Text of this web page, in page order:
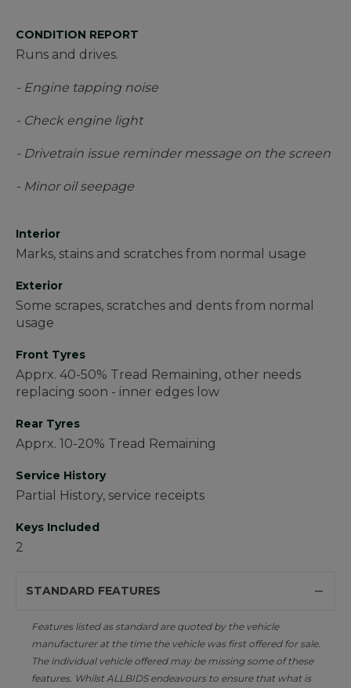
CONDITION REPORT
Runs and drives.
- Engine tapping noise
- Check engine light
- Drivetrain issue reminder message on the screen
- Minor oil seepage
Interior
Marks, stains and scratches from normal usage
Exterior
Some scrapes, scratches and dents from normal
usage
Front Tyres
Apprx. 40-50% Tread Remaining, other needs
replacing soon - inner edges low
Rear Tyres
Apprx. 10-20% Tread Remaining
Service History
Partial History, service receipts
Keys Included
2
STANDARD FEATURES
Features listed as standard are quoted by the vehicle
manufacturer at the time the vehicle was first offered for sale.
The individual vehicle offered may be missing some of these
features. Whilst ALLBIDS endeavours to ensure that what is